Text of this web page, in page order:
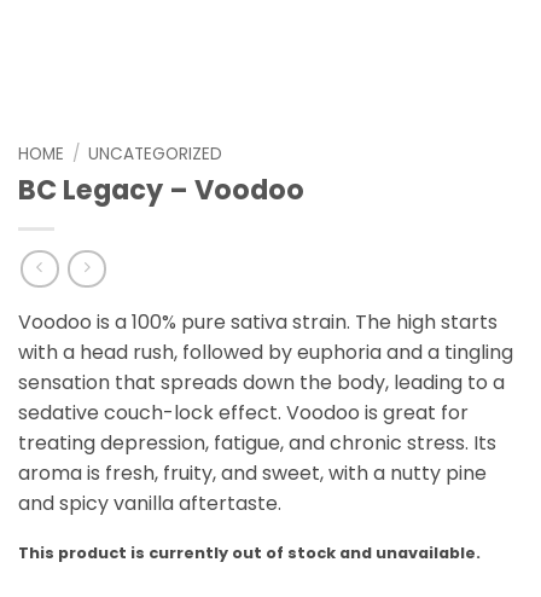
HOME / UNCATEGORIZED
BC Legacy – Voodoo
Voodoo is a 100% pure sativa strain. The high starts
with a head rush, followed by euphoria and a tingling
sensation that spreads down the body, leading to a
sedative couch-lock effect. Voodoo is great for
treating depression, fatigue, and chronic stress. Its
aroma is fresh, fruity, and sweet, with a nutty pine
and spicy vanilla aftertaste.
This product is currently out of stock and unavailable.